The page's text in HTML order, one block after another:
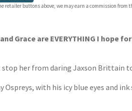
retailer buttons above, we may earn a commission from
Grace are EVERYTHING I hope
her from daring Jaxson Brittain
with his icy blue eyes and